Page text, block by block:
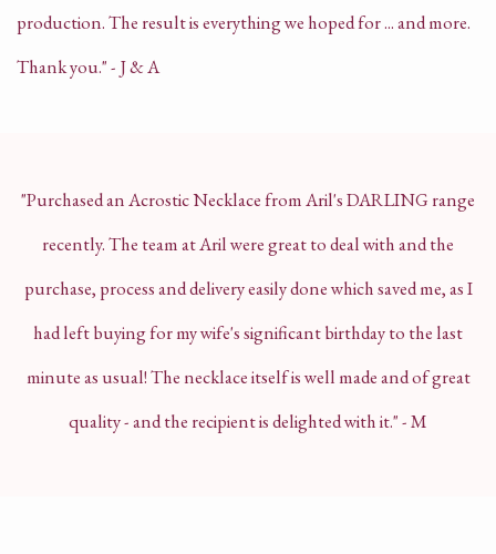
production. The result is everything we hoped for ... and more.
Thank you." - J & A
"Purchased an Acrostic Necklace from Aril's DARLING range
recently. The team at Aril were great to deal with and the
purchase, process and delivery easily done which saved me, as I
had left buying for my wife's significant birthday to the last
minute as usual!The necklace itself is well made and of great
quality - and the recipient is delighted with it." - M